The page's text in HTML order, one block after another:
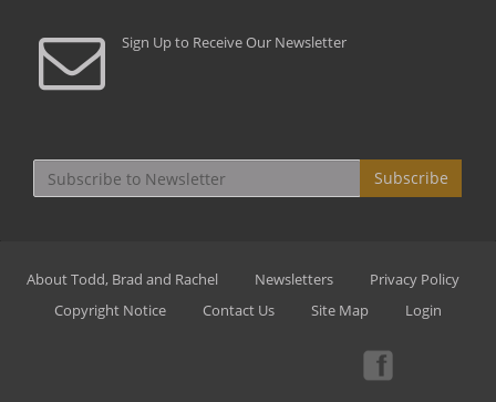
Sign Up to Receive Our Newsletter
Subscribe
About Todd, Brad and Rachel Newsletters
Privacy Policy
Copyright Notice
Contact Us Site Map Login